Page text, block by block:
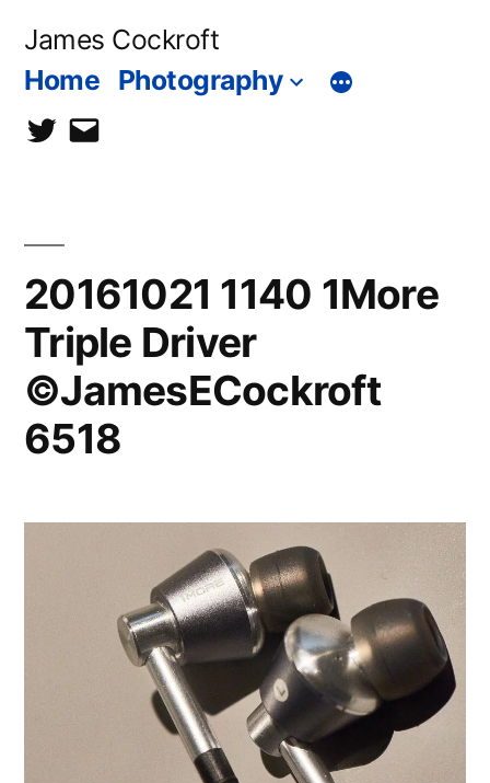
James Cockroft
Home Photography
twittercontact
20161021 1140 1More
Triple Driver
©JamesECockroft
6518